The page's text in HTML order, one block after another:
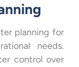
planning for
needs.
control over